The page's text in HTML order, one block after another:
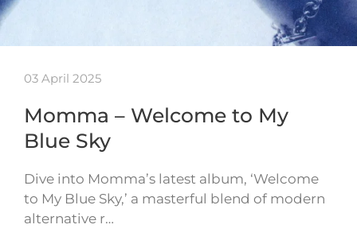
03 April 2025
Momma – Welcome to My
Blue Sky
Dive into Momma’s latest album, ‘Welcome
to My Blue Sky,’ a masterful blend of modern
alternative r…